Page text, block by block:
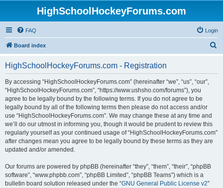
HighSchoolHockeyForums.com
FAQ Login
Board index
HighSchoolHockeyForums.com - Registration
By accessing “HighSchoolHockeyForums.com” (hereinafter “we”, “us”, “our”,
“HighSchoolHockeyForums.com”, “https://www.ushsho.com/forums”), you
agree to be legally bound by the following terms. If you do not agree to be
legally bound by all of the following terms then please do not access and/or
use “HighSchoolHockeyForums.com”. We may change these at any time and
we’ll do our utmost in informing you, though it would be prudent to review this
regularly yourself as your continued usage of “HighSchoolHockeyForums.com”
after changes mean you agree to be legally bound by these terms as they are
updated and/or amended.
Our forums are powered by phpBB (hereinafter “they”, “them”, “their”, “phpBB
software”, “www.phpbb.com”, “phpBB Limited”, “phpBB Teams”) which is a
bulletin board solution released under the “GNU General Public License v2”